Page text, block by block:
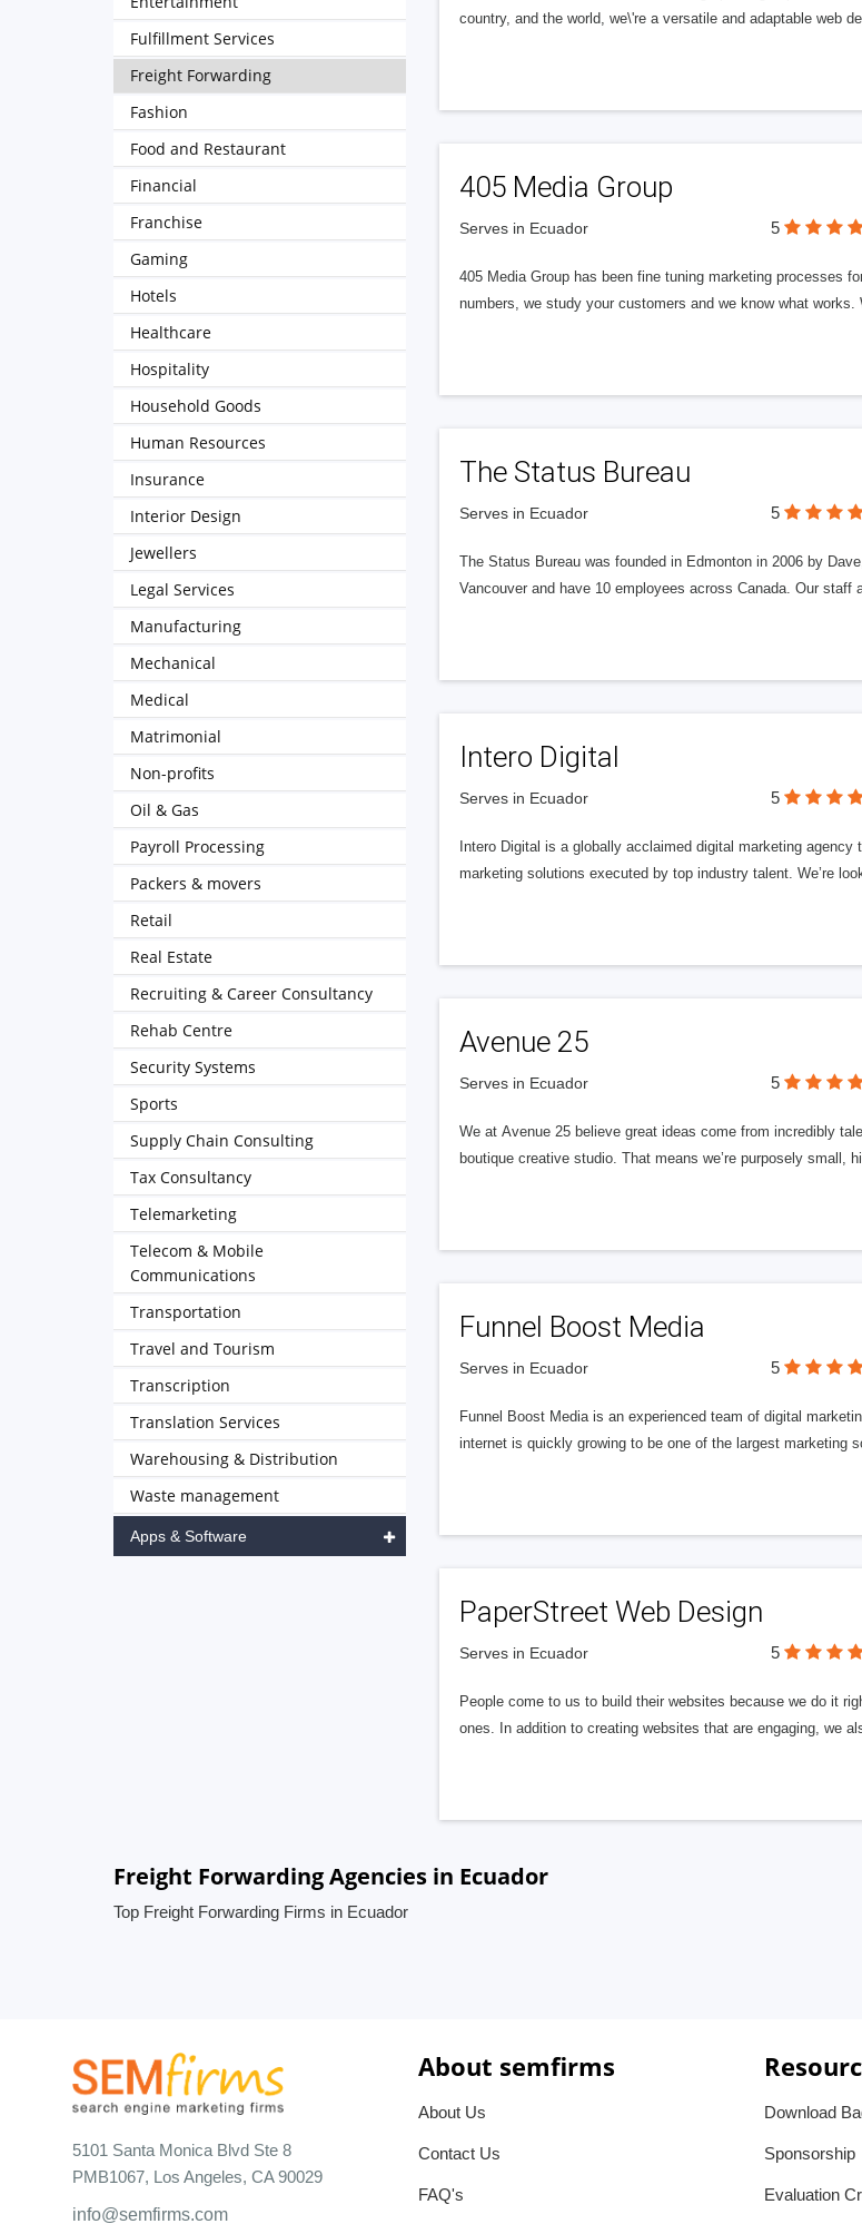
country, and the world, we\'re a versatile and adaptable web
405 Media Group
Serves in Ecuador 5
405 Media Group has been fine tuning marketing processes
numbers, we study your customers and we know what
The Status Bureau
Serves in Ecuador 5
The Status Bureau was founded in Edmonton in 2006 by
Vancouver and have 10 employees across Canada. Our staff
Intero Digital
Serves in Ecuador 5
Intero Digital is a globally acclaimed digital marketing
marketing solutions executed by top industry talent. We’re
Avenue 25
Serves in Ecuador 5
We at Avenue 25 believe great ideas come from incredibly
boutique creative studio. That means we’re purposely small,
Funnel Boost Media
Serves in Ecuador 5
Funnel Boost Media is an experienced team of digital
internet is quickly growing to be one of the largest marketing
PaperStreet Web Design
Serves in Ecuador 5
People come to us to build their websites because we do it
ones. In addition to creating websites that are engaging, we
Fulfillment Services
Freight Forwarding
Fashion
Food and Restaurant
Financial
Franchise
Gaming
Hotels
Healthcare
Hospitality
Household Goods
Human Resources
Insurance
Interior Design
Jewellers
Legal Services
Manufacturing
Mechanical
Medical
Matrimonial
Non-profits
Oil & Gas
Payroll Processing
Packers & movers
Retail
Real Estate
Recruiting & Career Consultancy
Rehab Centre
Security Systems
Sports
Supply Chain Consulting
Tax Consultancy
Telemarketing
Telecom & Mobile
Communications
Transportation
Travel and Tourism
Transcription
Translation Services
Warehousing & Distribution
Waste management
Apps & Software
Freight Forwarding Agencies in Ecuador
Top Freight Forwarding Firms in Ecuador
5101 Santa Monica Blvd Ste 8
PMB1067, Los Angeles, CA 90029
info@semfirms.com
About semfirms
About Us
Contact Us
FAQ's
Download
Sponsorship
Evaluation